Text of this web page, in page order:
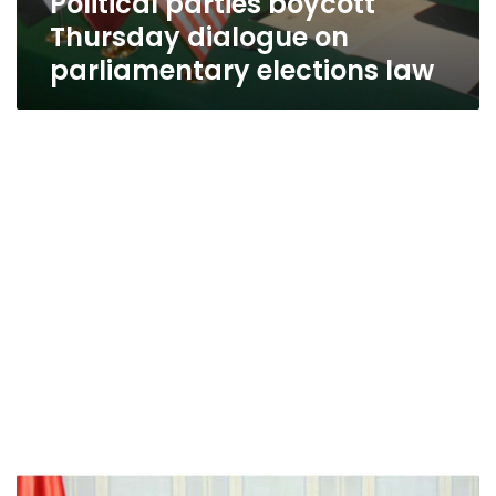
Thursday dialogue on
parliamentary elections law
Committee